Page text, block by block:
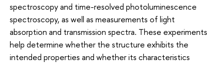
spectroscopy and time-resolved photoluminescence
spectroscopy, as well as measurements of light
absorption and transmission spectra. These experiments
help determine whether the structure exhibits the
intended properties and whether its characteristics